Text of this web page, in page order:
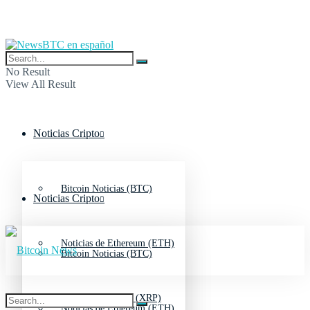
No Result
View All Result
Noticias Cripto
Bitcoin Noticias (BTC)
Noticias de Ethereum (ETH)
Noticias de Ripple (XRP)
Noticias Cripto
Bitcoin Noticias (BTC)